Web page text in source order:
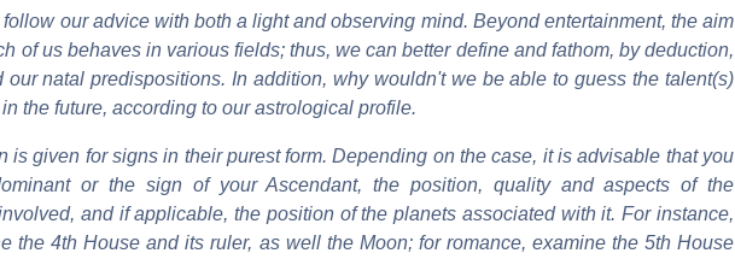
our advice with both a light and observing mind. Beyond entertainment, the aim
of us behaves in various fields; thus, we can better define and fathom, by deduction,
natal predispositions. In addition, why wouldn't we be able to guess the talent(s)
the future, according to our astrological profile.
is given for signs in their purest form. Depending on the case, it is advisable that you
or the sign of your Ascendant, the position, quality and aspects of the
and if applicable, the position of the planets associated with it. For instance,
the 4th House and its ruler, as well the Moon; for romance, examine the 5th House